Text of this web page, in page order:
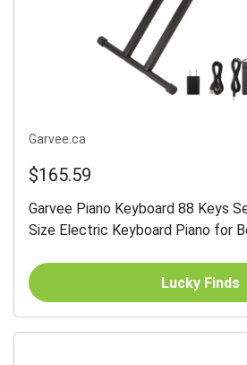
Garvee.ca
$165.59
Garvee Piano Keyboard 88 Keys
Size Electric Keyboard Piano for
Lucky Finds